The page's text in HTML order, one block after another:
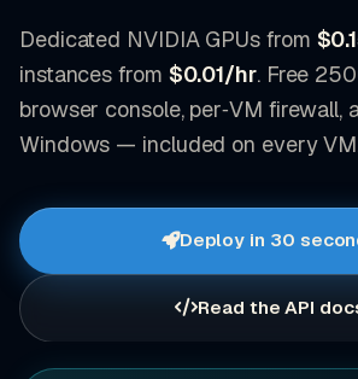
Dedicated NVIDIA GPUs from
instances from $0.01/hr. Free
browser console, per‑VM firewall,
Windows — included on every
Deploy in 30
Read the API